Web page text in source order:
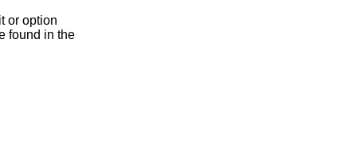
or option
found in the